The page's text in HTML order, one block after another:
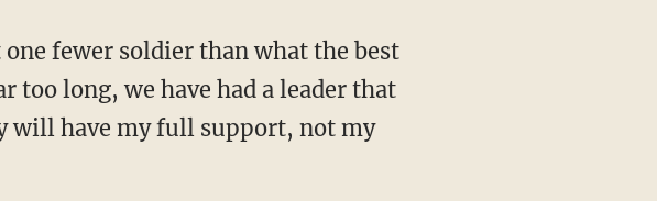
fewer soldier than what the best
too long, we have had a leader that
will have my full support, not my